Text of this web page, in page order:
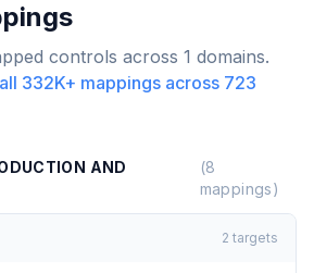
controls across 1 domains.
332K+ mappings across 723
AND
(8
mappings)
2 targets